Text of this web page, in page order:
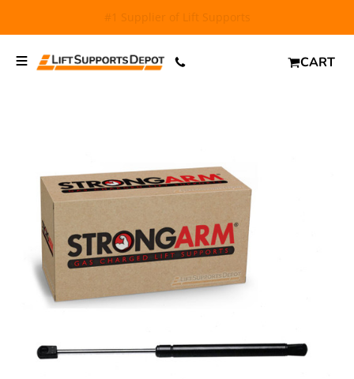
FREE SHIPPING and $6.99 Express Shipping on qualifying
orders over $29.